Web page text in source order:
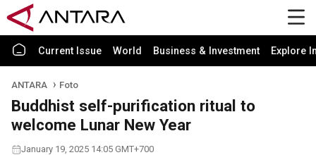
Current Issue World Business & Investment Explore
ANTARA Foto
Buddhist self-purification ritual to
welcome Lunar New Year
January 19, 2025 14:05 GMT+700